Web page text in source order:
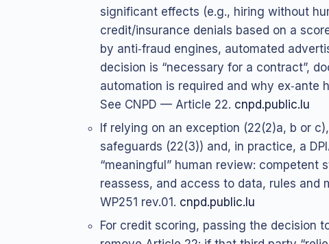
significant effects (e.g., hiring without
credit/insurance denials based on a
by anti‑fraud engines, automated
decision is “necessary for a contract”,
automation is required and why ex‑ante
See CNPD — Article 22. cnpd.public.lu
If relying on an exception (22(2)a, b or
safeguards (22(3)) and, in practice, a
“meaningful” human review: competent
reassess, and access to data, rules and
WP251 rev.01. cnpd.public.lu
For credit scoring, passing the decision